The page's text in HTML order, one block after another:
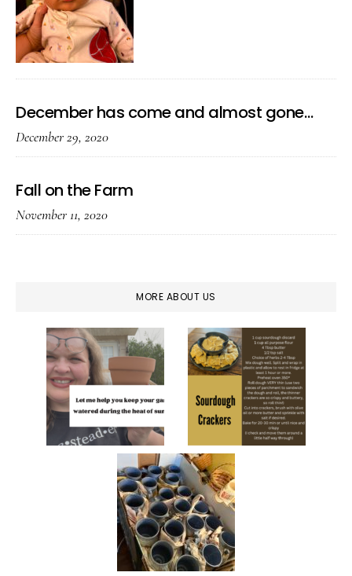
December has come and almost gone…
December 29, 2020
Fall on the Farm
November 11, 2020
MORE ABOUT US